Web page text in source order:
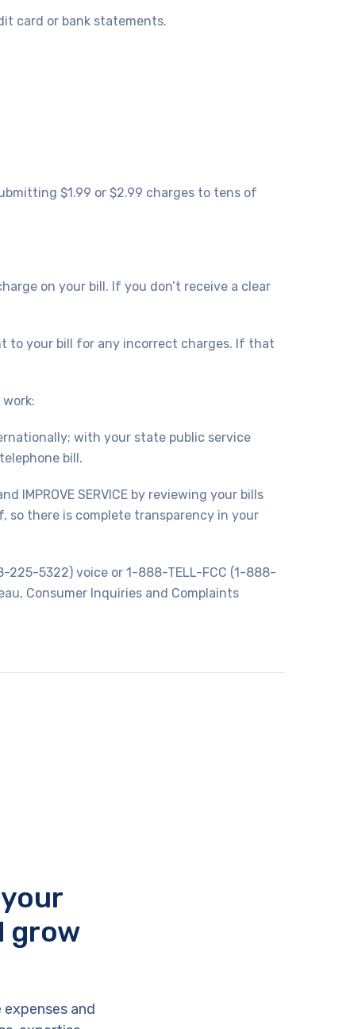
card or bank statements.
$1.99 or $2.99 charges to tens of
on your bill. If you don’t receive a clear
to your bill for any incorrect charges. If that
with your state public service
bill.
IMPROVE SERVICE by reviewing your bills
so there is complete transparency in your
225-5322) voice or 1-888-TELL-FCC (1-888-
Consumer Inquiries and Complaints
grow
and